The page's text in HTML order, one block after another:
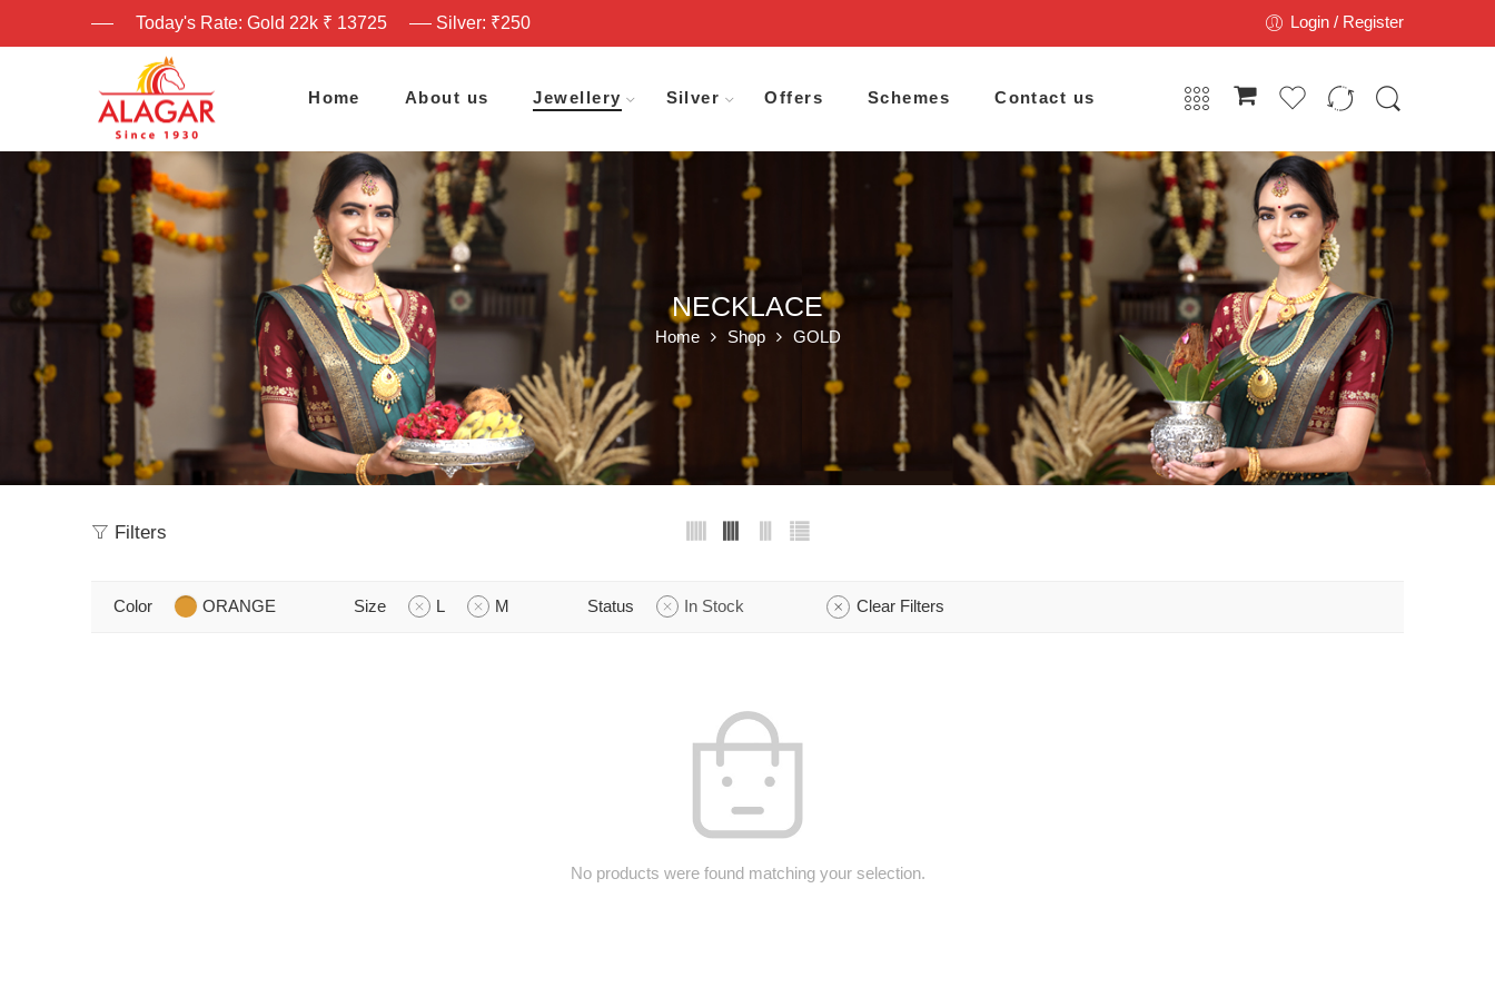
Today's Rate: Gold 22k ₹ 13725 Silver: ₹250 Login / Register
Home About us Jewellery Silver Offers Schemes Contact us
NECKLACE
Home Shop GOLD
Filters
Color ORANGE Size L M Status In Stock Clear Filters
No products were found matching your selection.